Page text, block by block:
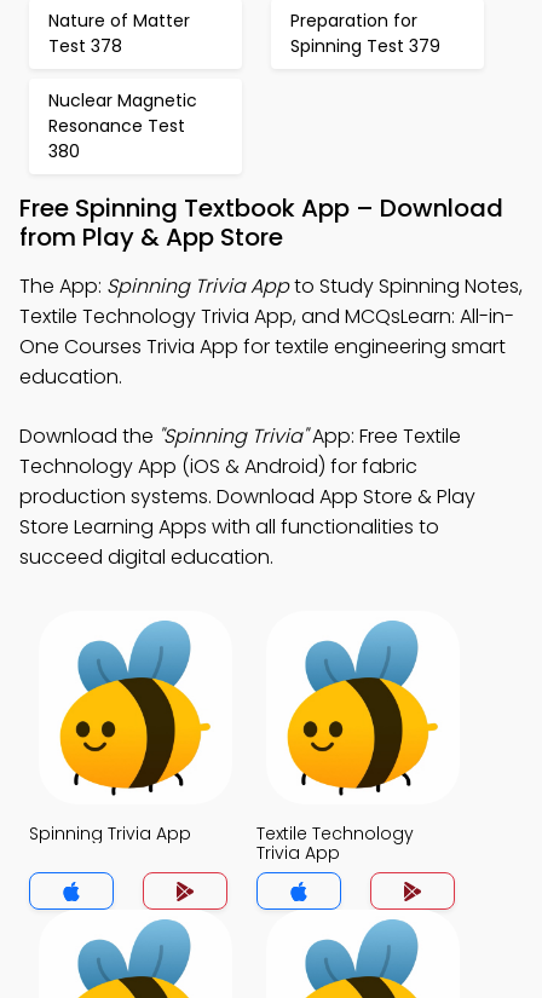
Nature of Matter
Test 378
Preparation for
Spinning Test 379
Nuclear Magnetic
Resonance Test
380
Free Spinning Textbook App – Download
from Play & App Store
The App: Spinning Trivia Appto Study Spinning Notes,
Textile Technology Trivia App, and MCQsLearn: All-in-
One Courses Trivia App for textile engineering smart
education.
Download the "Spinning Trivia"App: Free Textile
Technology App (iOS & Android) for fabric
production systems. Download App Store & Play
Store Learning Apps with all functionalities to
succeed digital education.
Spinning Trivia App
Textile Technology
Trivia App